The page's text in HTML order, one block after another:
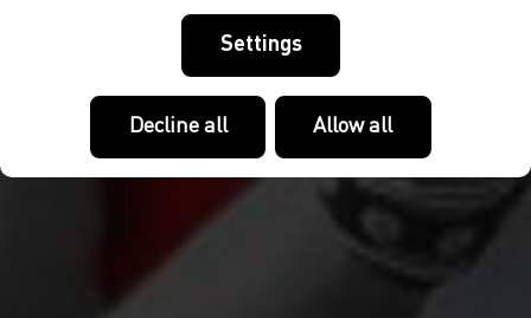
Settings
Decline all Allow all